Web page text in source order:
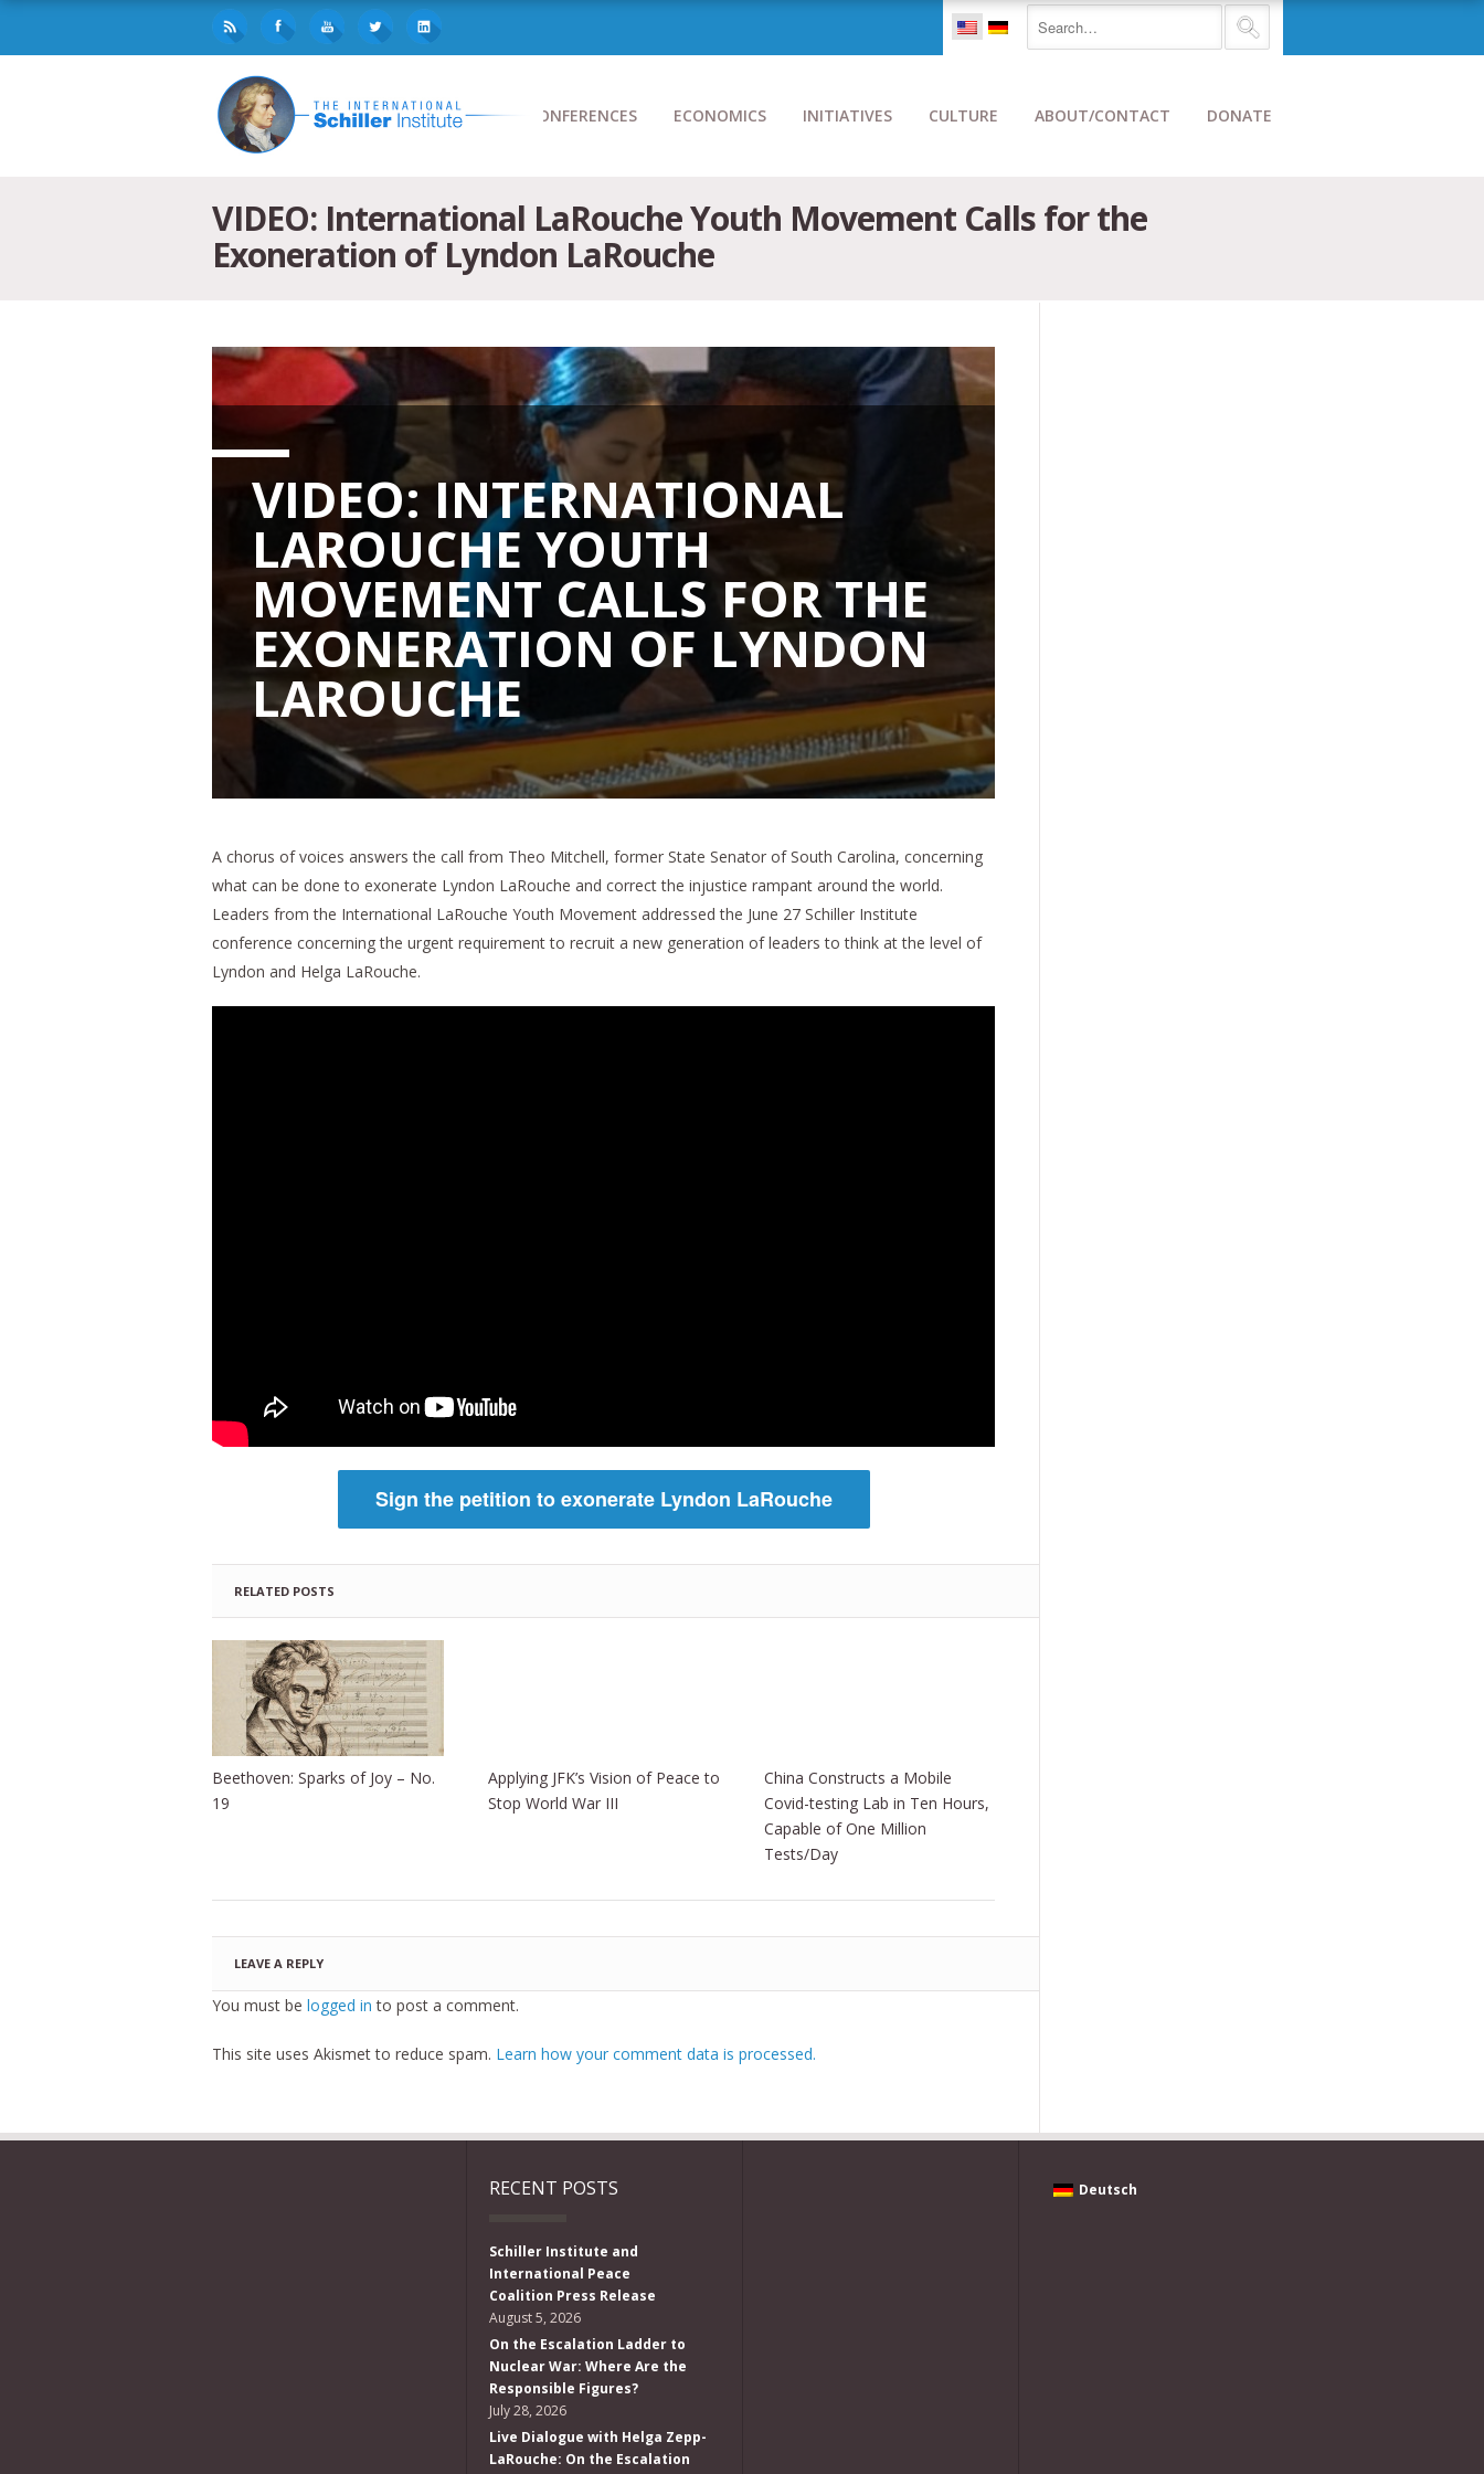
CONFERENCES ECONOMICS INITIATIVES CULTURE ABOUT/CONTACT DONATE
VIDEO: International LaRouche Youth Movement Calls for the
Exoneration of Lyndon LaRouche
VIDEO: INTERNATIONAL
LAROUCHE YOUTH
MOVEMENT CALLS FOR THE
EXONERATION OF LYNDON
LAROUCHE
A chorus of voices answers the call from Theo Mitchell, former State Senator of South Carolina, concerning
what can be done to exonerate Lyndon LaRouche and correct the injustice rampant around the world.
Leaders from the International LaRouche Youth Movement addressed the June 27 Schiller Institute
conference concerning the urgent requirement to recruit a new generation of leaders to think at the level of
Lyndon and Helga LaRouche.
Sign the petition to exonerate Lyndon LaRouche
RELATED POSTS
Beethoven: Sparks of Joy – No.
19
Applying JFK’s Vision of Peace to
Stop World War III
China Constructs a Mobile
Covid-testing Lab in Ten Hours,
Capable of One Million
Tests/Day
LEAVE A REPLY
You must be logged in to post a comment.
This site uses Akismet to reduce spam. Learn how your comment data is processed.
RECENT POSTS
Schiller Institute and
International Peace
Coalition Press Release
August 5, 2026
On the Escalation Ladder to
Nuclear War: Where Are the
Responsible Figures?
July 28, 2026
Live Dialogue with Helga Zepp-
LaRouche: On the Escalation
Deutsch